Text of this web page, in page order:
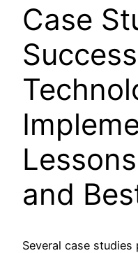
Case
and
Several case